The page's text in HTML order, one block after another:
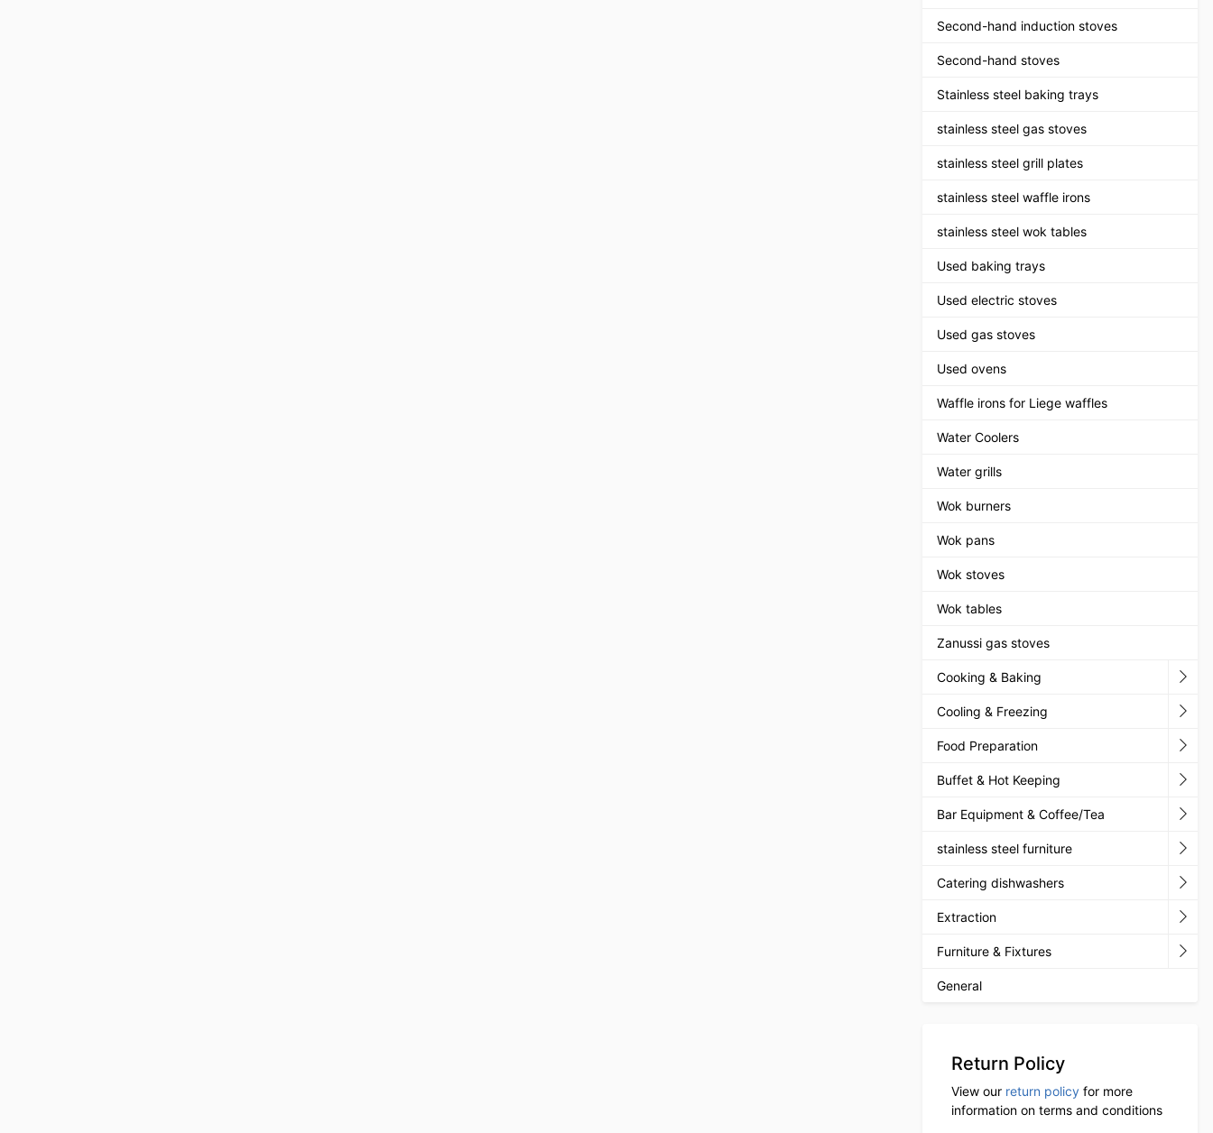
Second-hand induction stoves
Second-hand stoves
Stainless steel baking trays
stainless steel gas stoves
stainless steel grill plates
stainless steel waffle irons
stainless steel wok tables
Used baking trays
Used electric stoves
Used gas stoves
Used ovens
Waffle irons for Liege waffles
Water Coolers
Water grills
Wok burners
Wok pans
Wok stoves
Wok tables
Zanussi gas stoves
Cooking & Baking
Cooling & Freezing
Food Preparation
Buffet & Hot Keeping
Bar Equipment & Coffee/Tea
stainless steel furniture
Catering dishwashers
Extraction
Furniture & Fixtures
General
Return Policy
View our return policy for more
information on terms and conditions